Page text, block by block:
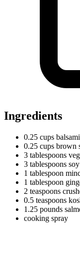
Ingredients
0.25 cups
0.25 cups brown
3 tablespoons
3 tablespoons
1 tablespoon
1 tablespoon
2 teaspoons
0.5 teaspoons
1.25 pounds
cooking spray